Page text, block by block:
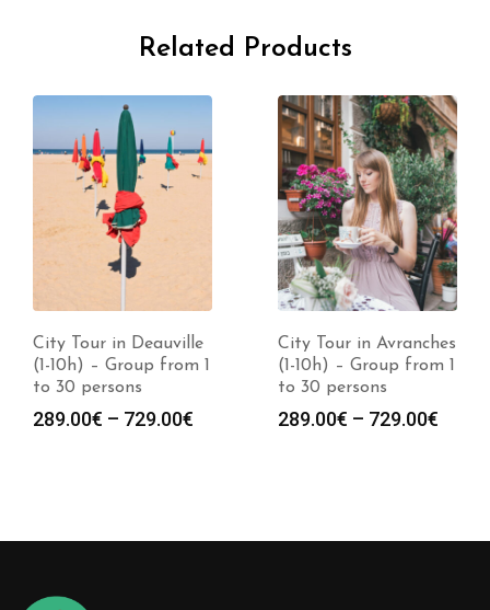
Related Products
City Tour in Deauville
(1-10h) – Group from 1
to 30 persons
289.00€ – 729.00€
City Tour in Avranches
(1-10h) – Group from 1
to 30 persons
289.00€ – 729.00€